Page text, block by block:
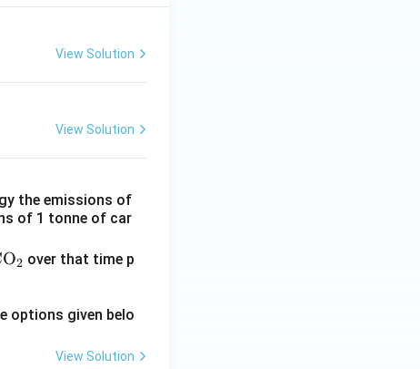
View Solution
View Solution
the emissions of
of 1 tonne of car
2 over that time p
options given belo
View Solution